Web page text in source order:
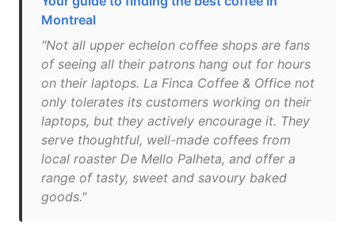
Montreal
"Not all upper echelon coffee shops are fans
of seeing all their patrons hang out for hours
on their laptops. La Finca Coffee & Office not
only tolerates its customers working on their
laptops, but they actively encourage it. They
serve thoughtful, well-made coffees from
local roaster De Mello Palheta, and offer a
range of tasty, sweet and savoury baked
goods."